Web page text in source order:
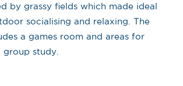
by grassy fields which made ideal
socialising and relaxing. The
a games room and areas for
study.